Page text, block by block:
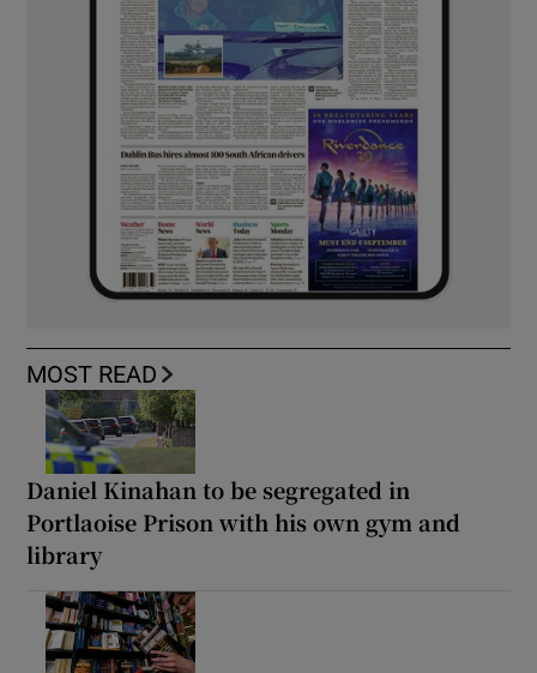
MOST READ
Daniel Kinahan to be segregated in
Portlaoise Prison with his own gym and
library